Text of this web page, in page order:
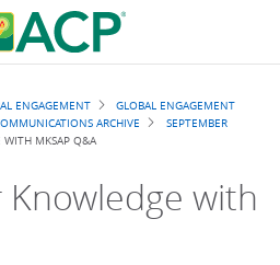
ENGAGEMENT
GLOBAL ENGAGEMENT
ARCHIVE
SEPTEMBER
WITH MKSAP Q&A
with